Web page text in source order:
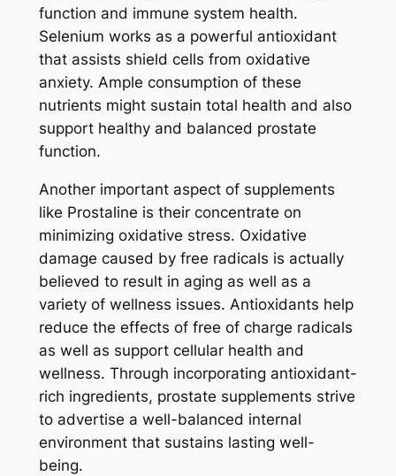
function and immune system health.
Selenium works as a powerful antioxidant
that assists shield cells from oxidative
anxiety. Ample consumption of these
nutrients might sustain total health and also
support healthy and balanced prostate
function.
Another important aspect of supplements
like Prostaline is their concentrate on
minimizing oxidative stress. Oxidative
damage caused by free radicals is actually
believed to result in aging as well as a
variety of wellness issues. Antioxidants help
reduce the effects of free of charge radicals
as well as support cellular health and
wellness. Through incorporating antioxidant-
rich ingredients, prostate supplements strive
to advertise a well-balanced internal
environment that sustains lasting well-
being.